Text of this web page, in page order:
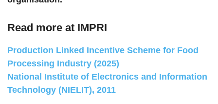
Read more at IMPRI
Production Linked Incentive Scheme for Food
Processing Industry (2025)
National Institute of Electronics and Information
Technology (NIELIT), 2011